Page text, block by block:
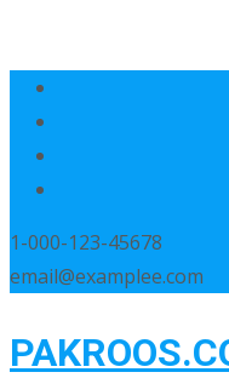
1-000-123-45678
email@examplee.com